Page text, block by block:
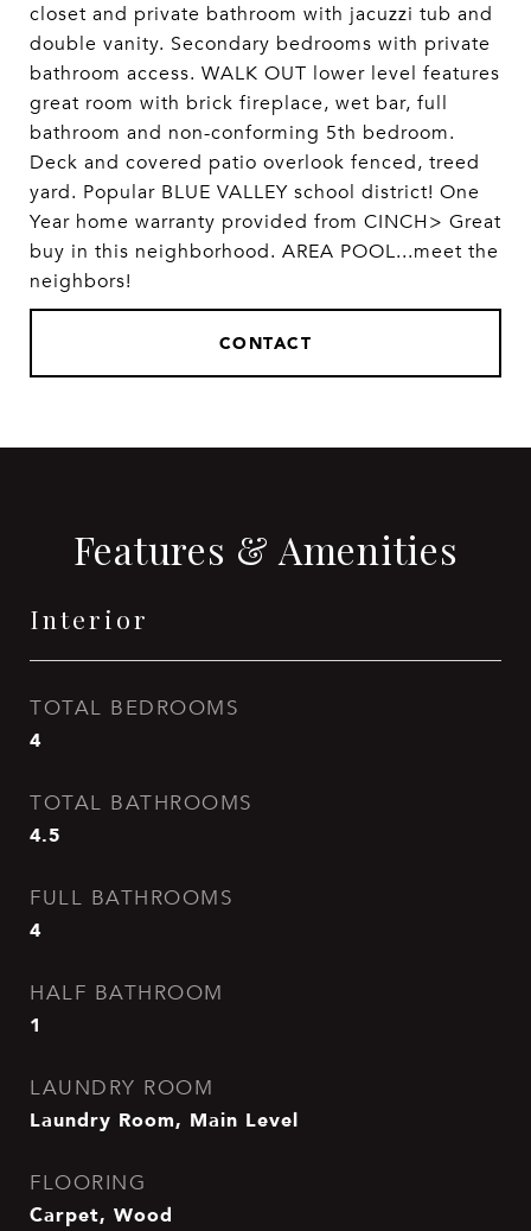
closet and private bathroom with jacuzzi tub and
double vanity. Secondary bedrooms with private
bathroom access. WALK OUT lower level features
great room with brick fireplace, wet bar, full
bathroom and non-conforming 5th bedroom.
Deck and covered patio overlook fenced, treed
yard. Popular BLUE VALLEY school district! One
Year home warranty provided from CINCH> Great
buy in this neighborhood. AREA POOL...meet the
neighbors!
CONTACT
Features & Amenities
Interior
TOTAL BEDROOMS
4
TOTAL BATHROOMS
4.5
FULL BATHROOMS
4
HALF BATHROOM
1
LAUNDRY ROOM
Laundry Room, Main Level
FLOORING
Carpet, Wood